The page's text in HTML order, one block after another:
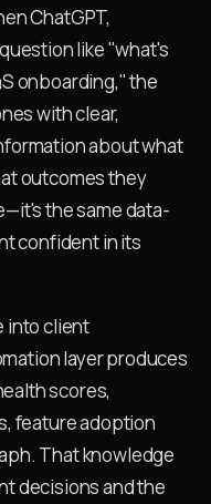
ChatGPT,
like "what's
onboarding," the
with clear,
about what
outcomes they
the same data-
confident in its
into client
layer produces
scores,
feature adoption
That knowledge
decisions and the